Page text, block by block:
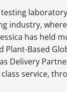
industry,
has held
Plant-Based
Delivery
service,